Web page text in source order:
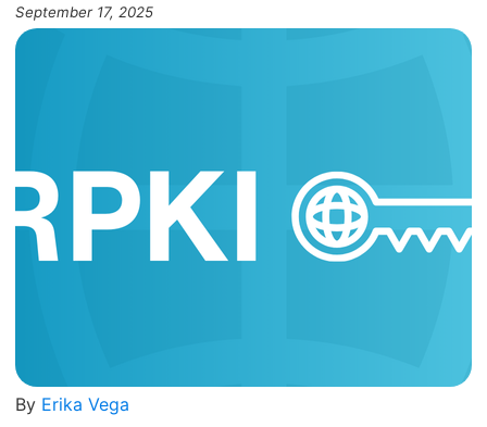
September 17, 2025
By Erika Vega